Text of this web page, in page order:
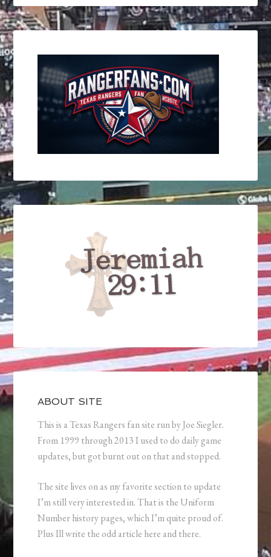
ABOUT SITE
This is a Texas Rangers fan site run by Joe Siegler.
From 1999 through 2013 I used to do daily game
updates, but got burnt out on that and stopped.
The site lives on as my favorite section to update
I’m still very interested in. That is the Uniform
Number history pages, which I’m quite proud of.
Plus Ill write the odd article here and there.